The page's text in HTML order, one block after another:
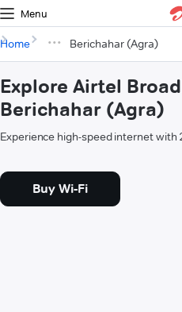
Menu
Home Berichahar (Agra)
Explore Airtel
Berichahar (Agra)
Experience high-speed internet with
Buy Wi-Fi